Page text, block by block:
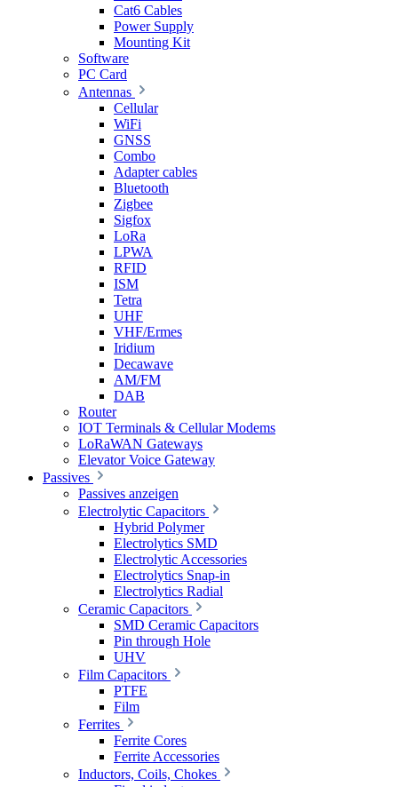
Cat6 Cables
Power Supply
Mounting Kit
Software
PC Card
Antennas
Cellular
WiFi
GNSS
Combo
Adapter cables
Bluetooth
Zigbee
Sigfox
LoRa
LPWA
RFID
ISM
Tetra
UHF
VHF/Ermes
Iridium
Decawave
AM/FM
DAB
Router
IOT Terminals & Cellular Modems
LoRaWAN Gateways
Elevator Voice Gateway
Passives
Passives anzeigen
Electrolytic Capacitors
Hybrid Polymer
Electrolytics SMD
Electrolytic Accessories
Electrolytics Snap-in
Electrolytics Radial
Ceramic Capacitors
SMD Ceramic Capacitors
Pin through Hole
UHV
Film Capacitors
PTFE
Film
Ferrites
Ferrite Cores
Ferrite Accessories
Inductors, Coils, Chokes